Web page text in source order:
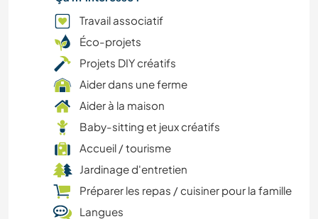
DANSE
BRICOLAGE / ARTISANAT
BÉNÉVOLAT
CAMPING
SPORTS D'AVENTURE
Travail associatif
Éco-projets
Projets DIY créatifs
Aider dans une ferme
Aider à la maison
Baby-sitting et jeux créatifs
Accueil / tourisme
Jardinage d'entretien
Préparer les repas / cuisiner pour la famille
Langues